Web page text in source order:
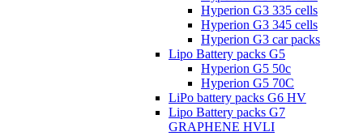
Hyperion G3 335 cells
Hyperion G3 345 cells
Hyperion G3 car packs
Lipo Battery packs G5
Hyperion G5 50c
Hyperion G5 70C
LiPo battery packs G6 HV
Lipo Battery packs G7
GRAPHENE HVLI